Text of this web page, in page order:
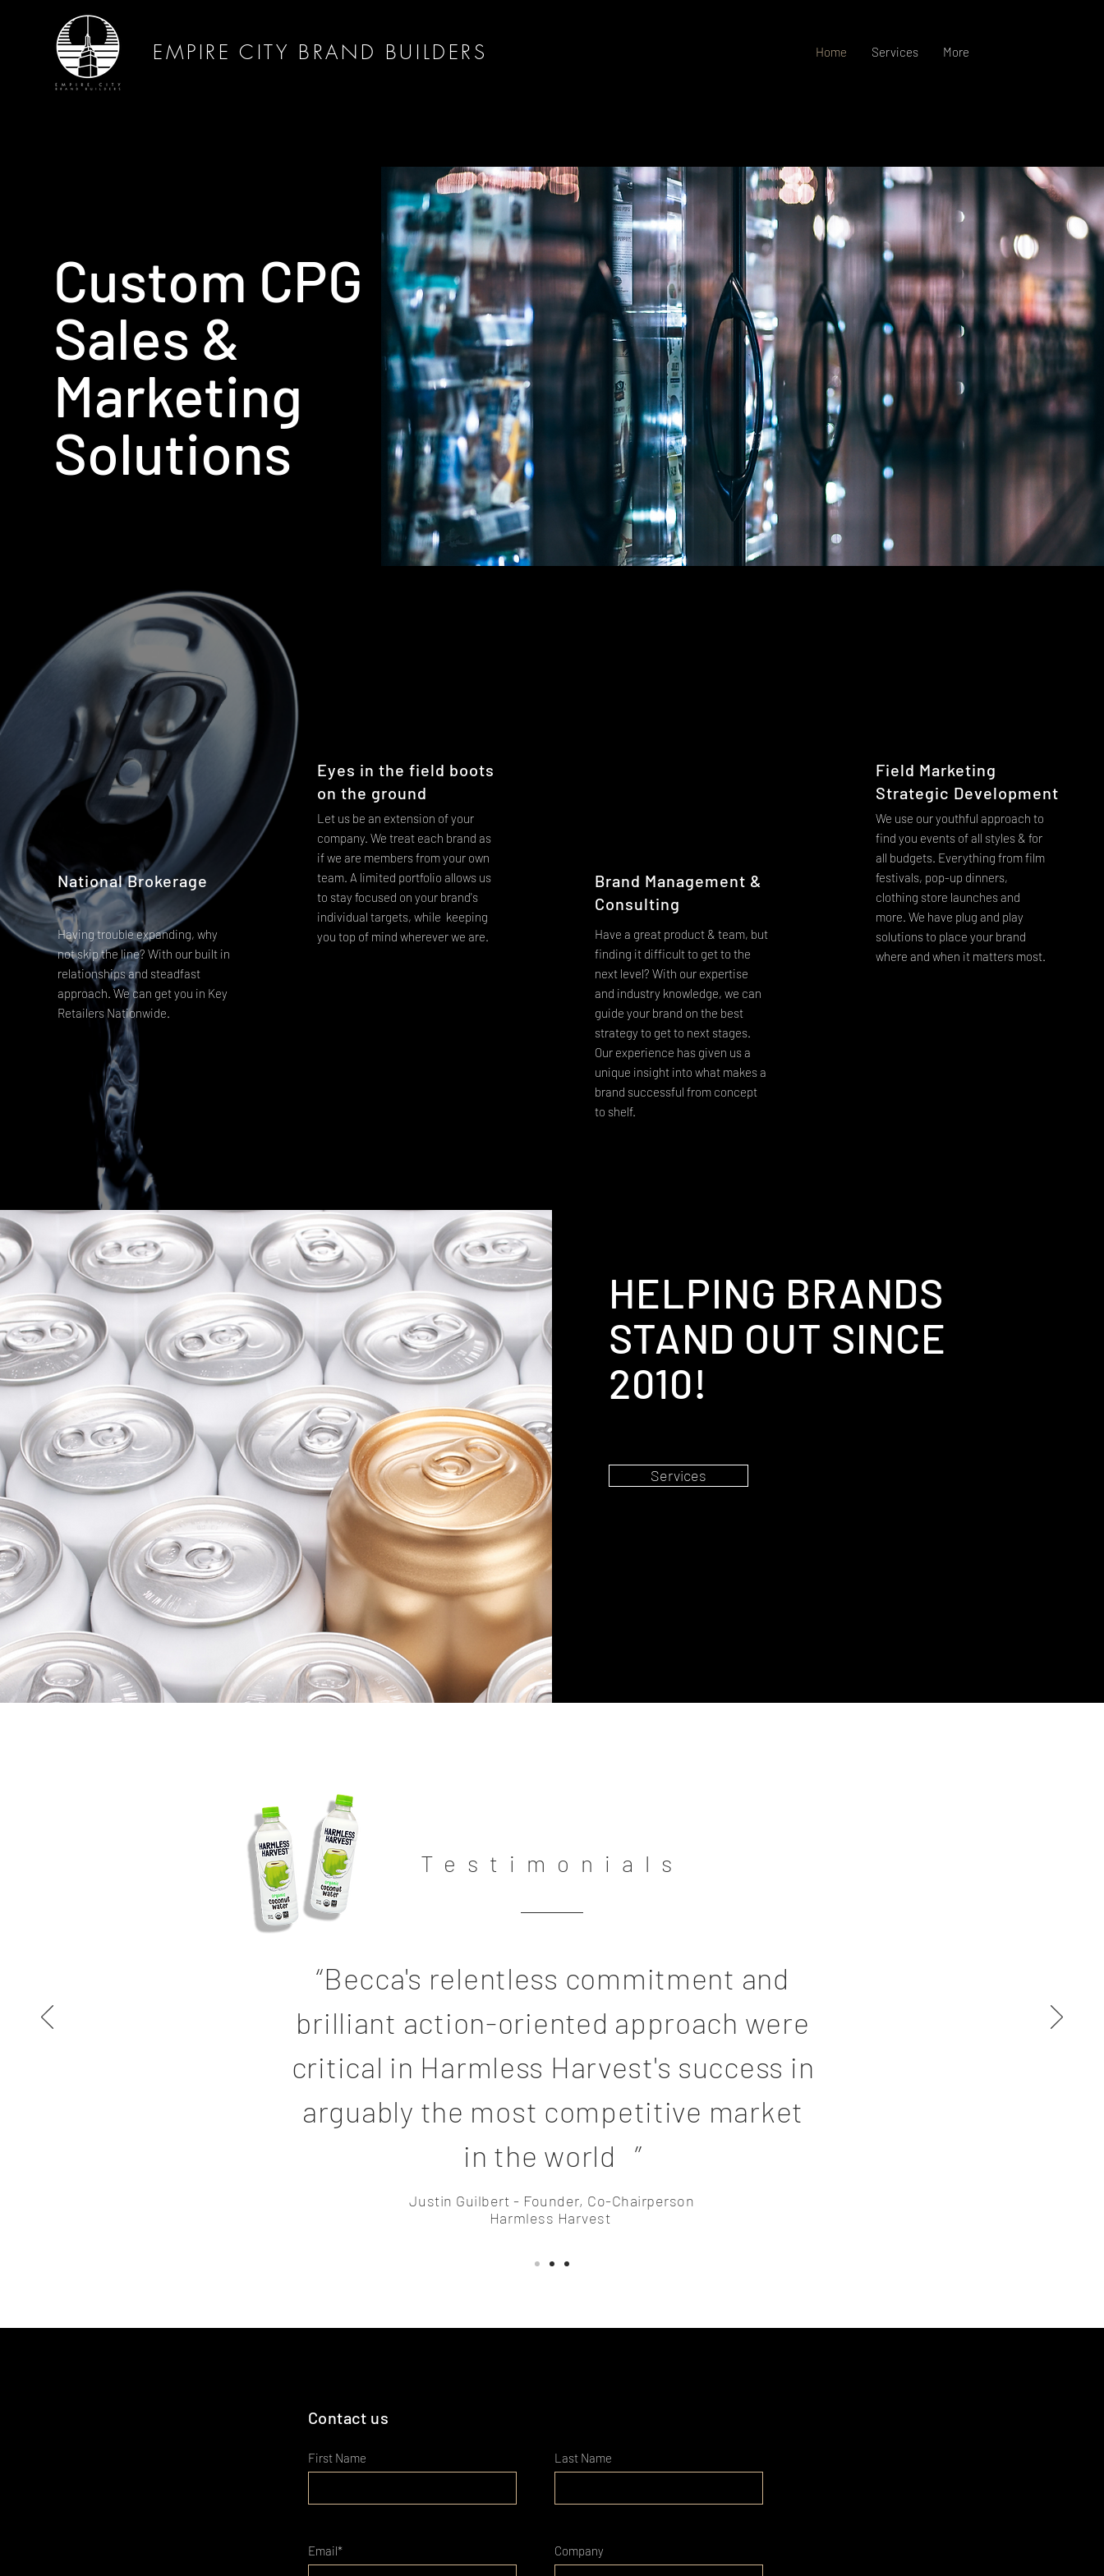
EMPIRE CITY BRAND BUILDERS Home Services More
Custom CPG
Sales &
Marketing
Solutions
Having trouble expanding, why
not skip the line? With our built in
relationships and steadfast
approach. We can get you in Key
Retailers Nationwide.
National Brokerage
Let us be an extension of your
company. We treat each brand as
if we are members from your own
team. A limited portfolio allows us
to stay focused on your brand's
individual targets, while keeping
you top of mind wherever we are.
Eyes in the field boots
on the ground
Brand Management &
Consulting
Have a great product & team, but
finding it difficult to get to the
next level? With our expertise
and industry knowledge, we can
guide your brand on the best
strategy to get to next stages.
Our experience has given us a
unique insight into what makes a
brand successful from concept
to shelf.
Field Marketing
Strategic Development
We use our youthful approach to
find you events of all styles & for
all budgets. Everything from film
festivals, pop-up dinners,
clothing store launches and
more. We have plug and play
solutions to place your brand
where and when it matters most.
HELPING BRANDS
STAND OUT SINCE
2010!
Services
Testimonials
“Becca's relentless commitment and
brilliant action-oriented approach were
critical in Harmless Harvest's success in
arguably the most competitive market
in the world ”
Justin Guilbert - Founder, Co-Chairperson
Harmless Harvest
Contact us
First Name Last Name
Email* Company